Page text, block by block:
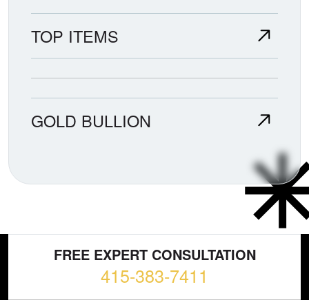
TOP ITEMS
GOLD BULLION
FREE EXPERT CONSULTATION
415-383-7411